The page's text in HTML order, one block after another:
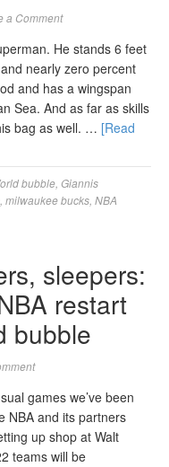
a Comment
He stands 6 feet
nearly zero percent
and has a wingspan
Sea. And as far as skills
bag as well. … [Read
bubble Giannis
milwaukee bucks NBA
sleepers:
restart
bubble
games we’ve been
NBA and its partners
up shop at Walt
teams will be